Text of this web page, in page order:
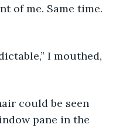
of me. Same time.
pane in the